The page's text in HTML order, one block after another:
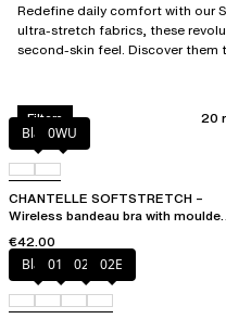
Redefine daily comfort with our
ultra-stretch fabrics, these
second-skin feel. Discover them
Filters 20
Black0WU
CHANTELLE SOFTSTRETCH –
Wireless bandeau bra with
€42.00
Black01N 023 02E